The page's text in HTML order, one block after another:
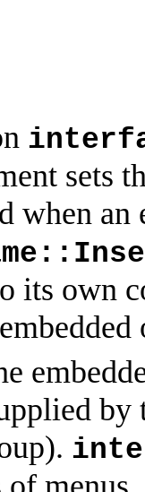
sets
when an
its own